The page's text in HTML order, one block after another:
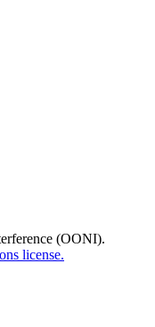
(OONI).
license.